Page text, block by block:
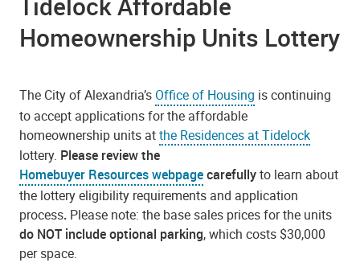
Homeownership Units Lottery
The City of Alexandria’s Office of Housing is continuing
to accept applications for the affordable
homeownership units atthe Residences at Tidelock
lottery. Please review the
Homebuyer Resources webpagecarefullyto learn about
the lottery eligibility requirements and application
process. Please note: the base sales prices for the units
do NOT include optional parking, which costs $30,000
per space.